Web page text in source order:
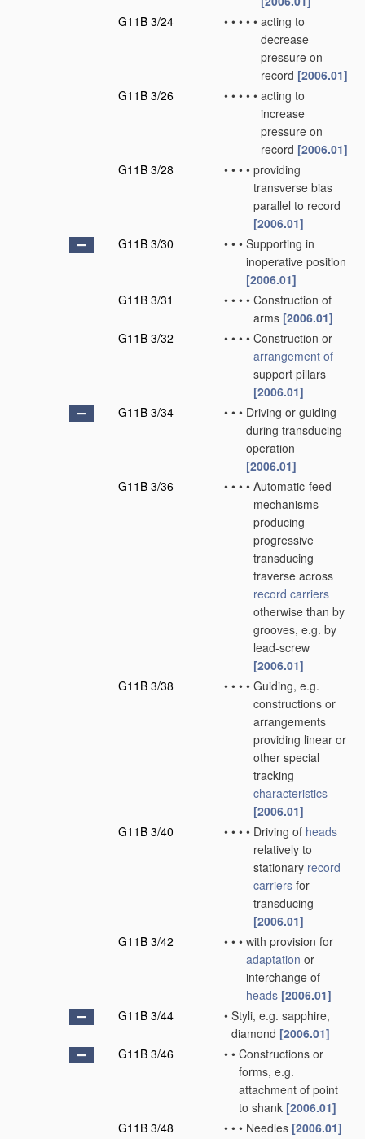
G11B 3/24
• • • • • acting to
decrease
pressure on
record [2006.01]
G11B 3/26
• • • • • acting to
increase
pressure on
record [2006.01]
G11B 3/28
• • • • providing
transverse bias
parallel to record
[2006.01]
G11B 3/30
• • • Supporting in
inoperative position
[2006.01]
G11B 3/31
• • • • Construction of
arms [2006.01]
G11B 3/32
• • • • Construction or
arrangement of
support pillars
[2006.01]
G11B 3/34
• • • Driving or guiding
during transducing
operation
[2006.01]
G11B 3/36
• • • • Automatic-feed
mechanisms
producing
progressive
transducing
traverse across
record carriers
otherwise than by
grooves, e.g. by
lead-screw
[2006.01]
G11B 3/38
• • • • Guiding, e.g.
constructions or
arrangements
providing linear or
other special
tracking
characteristics
[2006.01]
G11B 3/40
• • • • Driving of heads
relatively to
stationary record
carriers for
transducing
[2006.01]
G11B 3/42
• • • with provision for
adaptation or
interchange of
heads [2006.01]
G11B 3/44
• Styli, e.g. sapphire,
diamond [2006.01]
G11B 3/46
• • Constructions or
forms, e.g.
attachment of point
to shank [2006.01]
G11B 3/48
• • • Needles [2006.01]